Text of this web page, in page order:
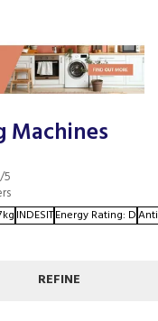
Machines
5
INDESITEnergy Rating: D
REFINE